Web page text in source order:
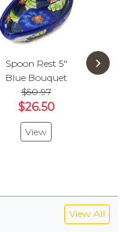
Spoon Rest 5"
Blue Bouquet
$50.97
$26.50
View
Spoon
Lovely
›
View All